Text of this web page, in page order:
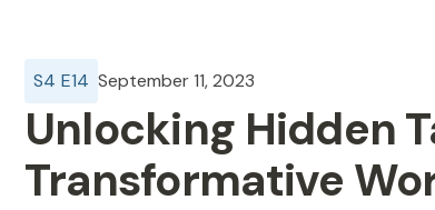
S4 E14 September 11, 2023
Unlocking Hidden
Transformative